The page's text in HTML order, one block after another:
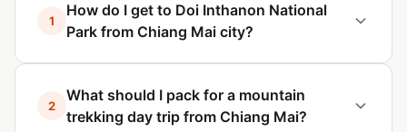
1
How do I get to Doi Inthanon National
Park from Chiang Mai city?
2
What should I pack for a mountain
trekking day trip from Chiang Mai?